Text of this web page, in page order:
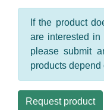
If the product
are interested in
please submit
products depend
Request product